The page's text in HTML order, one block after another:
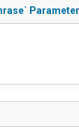
Parameter